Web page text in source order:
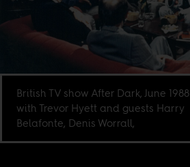
British TV show After Dark, June 1988
with Trevor Hyett and guests Harry
Belafonte, Denis Worrall,